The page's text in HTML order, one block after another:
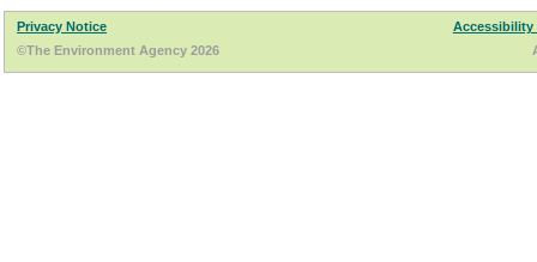
Privacy Notice
Accessibility
©The Environment Agency 2026